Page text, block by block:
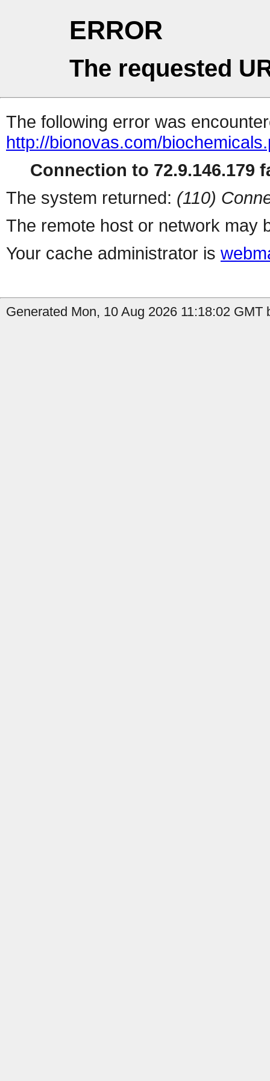
ERROR
The requested
The following error was
http://bionovas.com/
Connection to 72.9.146.179
The system returned: (110)
The remote host or network may
Your cache administrator is
Generated Mon, 10 Aug 2026 11:18:02